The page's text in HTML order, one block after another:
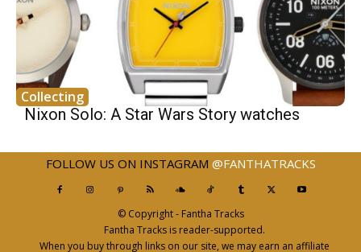
Collecting
Nixon Solo: A Star Wars Story watches
FOLLOW US ON INSTAGRAM @FANTHATRACKS
© Copyright - Fantha Tracks
Fantha Tracks is reader-supported.
When you buy through links on our site, we may earn an affiliate